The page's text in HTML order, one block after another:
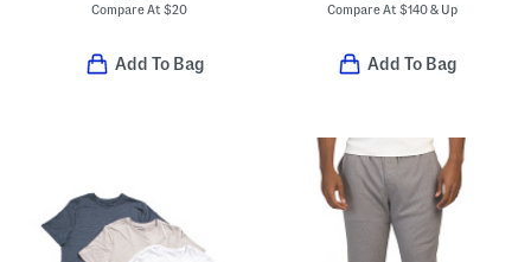
Compare At $20
Add To Bag
Compare At $140 & Up
Add To Bag